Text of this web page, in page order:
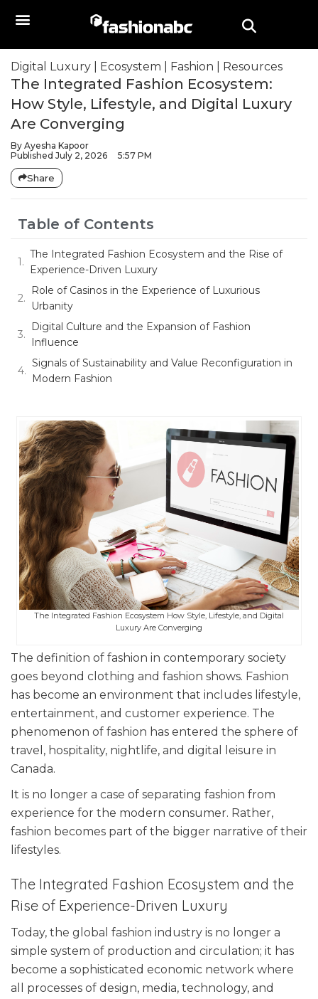
Digital Luxury Ecosystem Fashion Resources
The Integrated Fashion Ecosystem:
How Style, Lifestyle, and Digital Luxury
Are Converging
By Ayesha Kapoor
Published July 2, 2026 5:57 PM
Share
Table of Contents
The Integrated Fashion Ecosystem and the Rise of
Experience-Driven Luxury
Role of Casinos in the Experience of Luxurious
Urbanity
Digital Culture and the Expansion of Fashion
Influence
Signals of Sustainability and Value Reconfiguration in
Modern Fashion
The Integrated Fashion Ecosystem How Style, Lifestyle, and Digital
Luxury Are Converging
The definition of fashion in contemporary society
goes beyond clothing and fashion shows. Fashion
has become an environment that includes lifestyle,
entertainment, and customer experience. The
phenomenon of fashion has entered the sphere of
travel, hospitality, nightlife, and digital leisure in
Canada.
It is no longer a case of separating fashion from
experience for the modern consumer. Rather,
fashion becomes part of the bigger narrative of their
lifestyles.
The Integrated Fashion Ecosystem and the
Rise of Experience-Driven Luxury
Today, the global fashion industry is no longer a
simple system of production and circulation; it has
become a sophisticated economic network where
all processes of design, media, technology, and